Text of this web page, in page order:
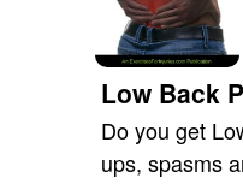
Low Back
Do you get
ups, spasms